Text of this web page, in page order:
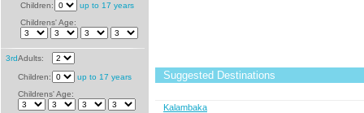
Children:
up to 17 years
Childrens' Age:
3rdAdults:
Children:
up to 17 years
Childrens' Age:
Suggested Destinations
Kalambaka